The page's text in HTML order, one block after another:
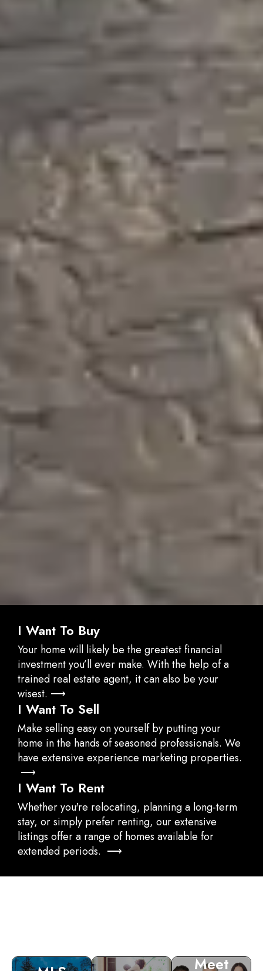
I Want To Buy
Your home will likely be the greatest financial
investment you’ll ever make. With the help of a
trained real estate agent, it can also be your
wisest. ⟶
I Want To Sell
Make selling easy on yourself by putting your
home in the hands of seasoned professionals. We
have extensive experience marketing properties.
⟶
I Want To Rent
Whether you're relocating, planning a long-term
stay, or simply prefer renting, our extensive
listings offer a range of homes available for
extended periods. ⟶
Meet